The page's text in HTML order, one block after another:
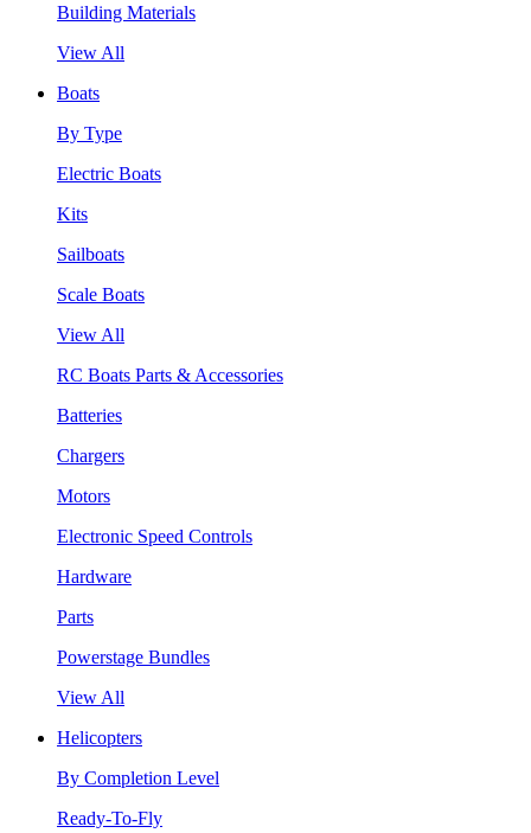
Building Materials
View All
Boats
By Type
Electric Boats
Kits
Sailboats
Scale Boats
View All
RC Boats Parts & Accessories
Batteries
Chargers
Motors
Electronic Speed Controls
Hardware
Parts
Powerstage Bundles
View All
Helicopters
By Completion Level
Ready-To-Fly